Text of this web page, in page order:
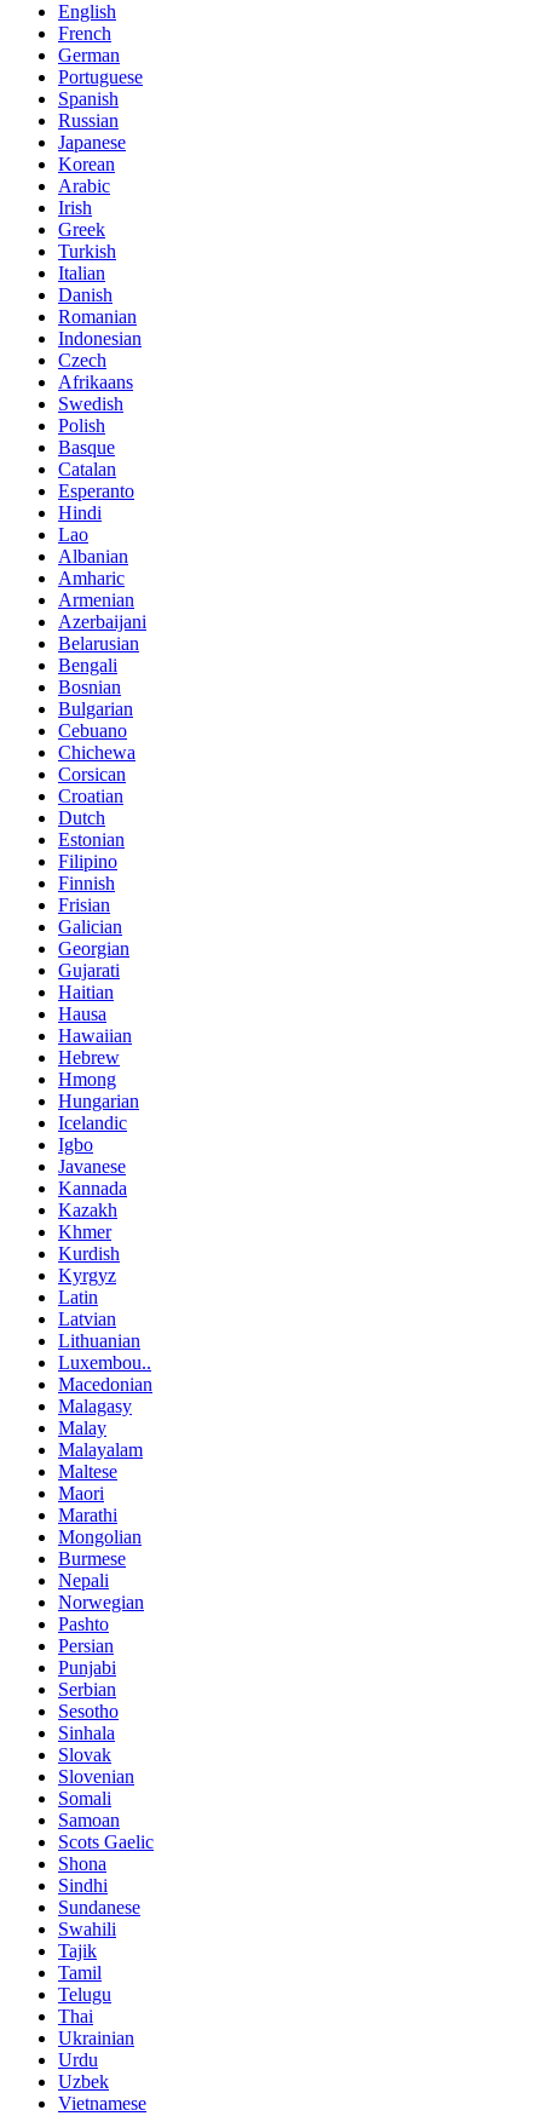
English
French
German
Portuguese
Spanish
Russian
Japanese
Korean
Arabic
Irish
Greek
Turkish
Italian
Danish
Romanian
Indonesian
Czech
Afrikaans
Swedish
Polish
Basque
Catalan
Esperanto
Hindi
Lao
Albanian
Amharic
Armenian
Azerbaijani
Belarusian
Bengali
Bosnian
Bulgarian
Cebuano
Chichewa
Corsican
Croatian
Dutch
Estonian
Filipino
Finnish
Frisian
Galician
Georgian
Gujarati
Haitian
Hausa
Hawaiian
Hebrew
Hmong
Hungarian
Icelandic
Igbo
Javanese
Kannada
Kazakh
Khmer
Kurdish
Kyrgyz
Latin
Latvian
Lithuanian
Luxembou..
Macedonian
Malagasy
Malay
Malayalam
Maltese
Maori
Marathi
Mongolian
Burmese
Nepali
Norwegian
Pashto
Persian
Punjabi
Serbian
Sesotho
Sinhala
Slovak
Slovenian
Somali
Samoan
Scots Gaelic
Shona
Sindhi
Sundanese
Swahili
Tajik
Tamil
Telugu
Thai
Ukrainian
Urdu
Uzbek
Vietnamese